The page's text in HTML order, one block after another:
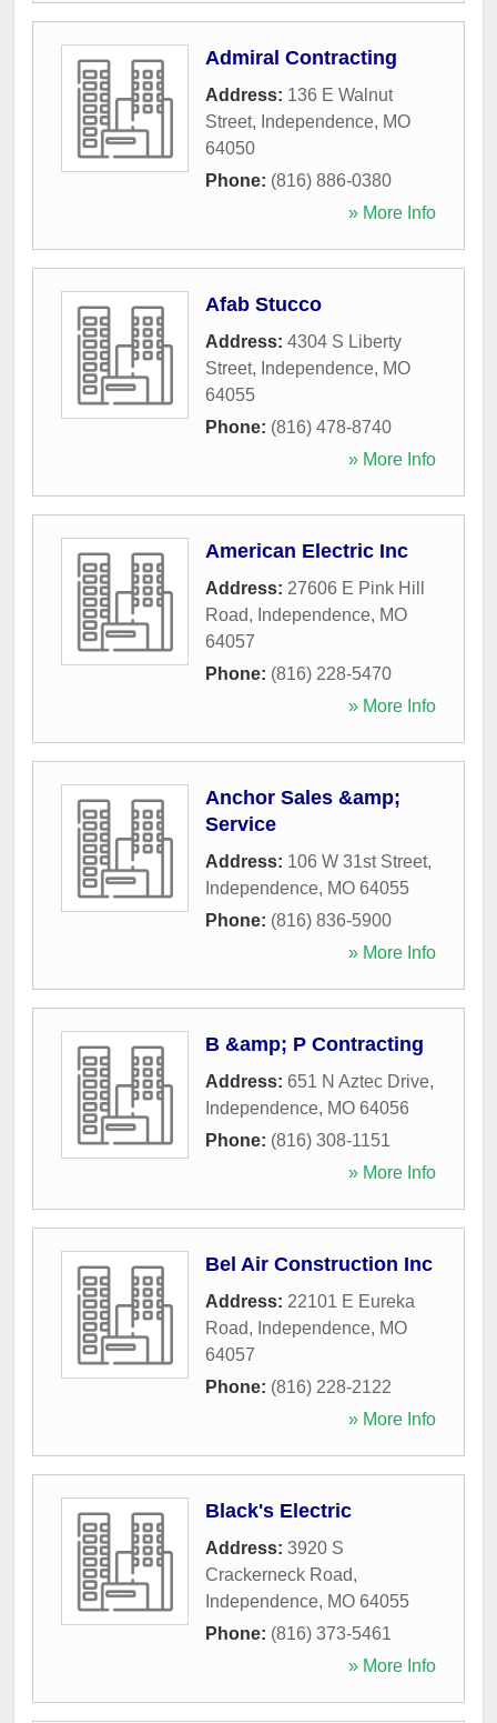
Admiral Contracting
Address: 136 E Walnut
Street, Independence, MO
64050
Phone: (816) 886-0380
» More Info
Afab Stucco
Address: 4304 S Liberty
Street, Independence, MO
64055
Phone: (816) 478-8740
» More Info
American Electric Inc
Address: 27606 E Pink Hill
Road, Independence, MO
64057
Phone: (816) 228-5470
» More Info
Anchor Sales &amp;
Service
Address: 106 W 31st Street,
Independence, MO 64055
Phone: (816) 836-5900
» More Info
B &amp; P Contracting
Address: 651 N Aztec Drive,
Independence, MO 64056
Phone: (816) 308-1151
» More Info
Bel Air Construction Inc
Address: 22101 E Eureka
Road, Independence, MO
64057
Phone: (816) 228-2122
» More Info
Black's Electric
Address: 3920 S
Crackerneck Road,
Independence, MO 64055
Phone: (816) 373-5461
» More Info